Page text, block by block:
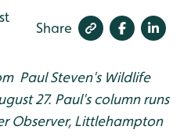
Share
Paul Steven's Wildlife
27. Paul's column runs
Observer, Littlehampton